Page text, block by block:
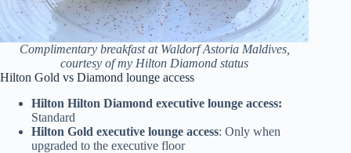
Complimentary breakfast at Waldorf Astoria Maldives,
courtesy of my Hilton Diamond status
Hilton Gold vs Diamond lounge access
Hilton Hilton Diamond executive lounge access:
Standard
Hilton Gold executive lounge access: Only when
upgraded to the executive floor